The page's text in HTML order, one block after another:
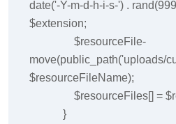
date('-Y-m-d-h-i-s-') .
$extension;
$resourceFile-
move(public_path('uploads/
$resourceFileName);
$resourceFiles[] =
}